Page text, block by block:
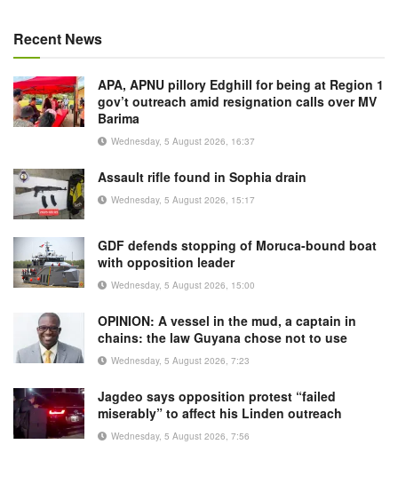
Recent News
APA, APNU pillory Edghill for being at Region 1
gov’t outreach amid resignation calls over MV
Barima
Wednesday, 5 August 2026, 16:37
Assault rifle found in Sophia drain
Wednesday, 5 August 2026, 15:17
GDF defends stopping of Moruca-bound boat
with opposition leader
Wednesday, 5 August 2026, 15:00
OPINION: A vessel in the mud, a captain in
chains: the law Guyana chose not to use
Wednesday, 5 August 2026, 7:23
Jagdeo says opposition protest “failed
miserably” to affect his Linden outreach
Wednesday, 5 August 2026, 7:56